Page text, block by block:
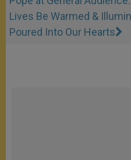
Lives Be Warmed &
Poured Into Our Hearts